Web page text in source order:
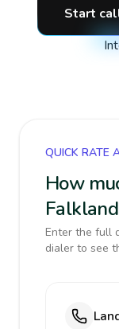
Start
QUICK RATE
How
Enter the full
dialer to see